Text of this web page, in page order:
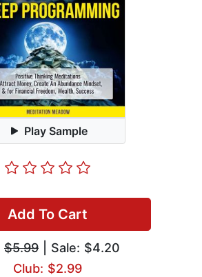
Play Sample
Add To Cart
$5.99 | Sale: $4.20
Club: $2.99